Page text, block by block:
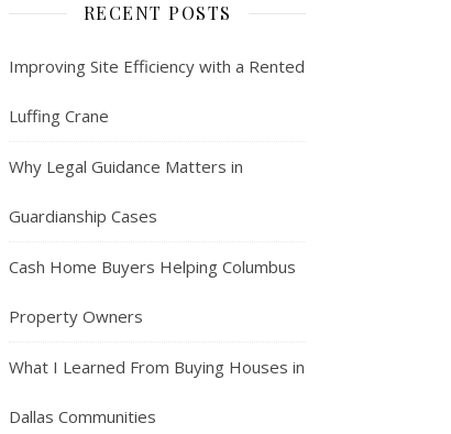
RECENT POSTS
Improving Site Efficiency with a Rented
Luffing Crane
Why Legal Guidance Matters in
Guardianship Cases
Cash Home Buyers Helping Columbus
Property Owners
What I Learned From Buying Houses in
Dallas Communities